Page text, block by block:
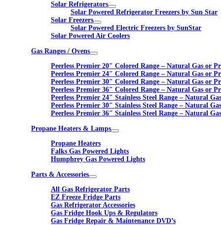
Solar Refrigerators
Solar Powered Refrigerator Freezers by Sun Star
Solar Freezers
Solar Powered Electric Freezers by SunStar
Solar Powered Air Coolers
Gas Ranges / Ovens
Peerless Premier 20″ Colored Range – Natural Gas or
Peerless Premier 24″ Colored Range – Natural Gas or
Peerless Premier 30″ Colored Range – Natural Gas or
Peerless Premier 36″ Colored Range – Natural Gas or
Peerless Premier 24″ Stainless Steel Range – Natural
Peerless Premier 30″ Stainless Steel Range – Natural
Peerless Premier 36″ Stainless Steel Range – Natural
Propane Heaters & Lamps
Propane Heaters
Falks Gas Powered Lights
Humphrey Gas Powered Lights
Parts & Accessories
All Gas Refrigerator Parts
EZ Freeze Fridge Parts
Gas Refrigerator Accessories
Gas Fridge Hook Ups & Regulators
Gas Fridge Repair & Maintenance DVD’s